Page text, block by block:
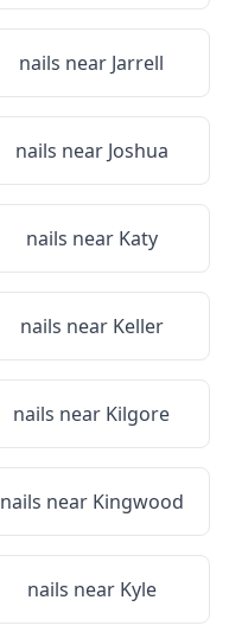
nails near Jarrell
nails near Joshua
nails near Katy
nails near Keller
nails near Kilgore
nails near Kingwood
nails near Kyle